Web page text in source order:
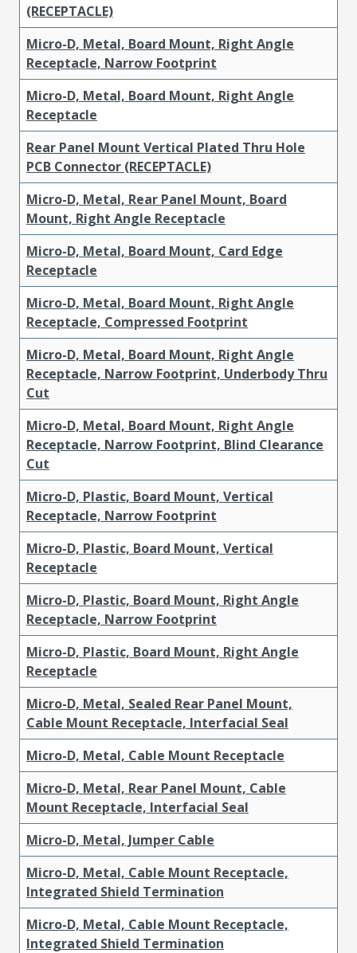
(RECEPTACLE)
Micro-D, Metal, Board Mount, Right Angle
Receptacle, Narrow Footprint
Micro-D, Metal, Board Mount, Right Angle
Receptacle
Rear Panel Mount Vertical Plated Thru Hole
PCB Connector (RECEPTACLE)
Micro-D, Metal, Rear Panel Mount, Board
Mount, Right Angle Receptacle
Micro-D, Metal, Board Mount, Card Edge
Receptacle
Micro-D, Metal, Board Mount, Right Angle
Receptacle, Compressed Footprint
Micro-D, Metal, Board Mount, Right Angle
Receptacle, Narrow Footprint, Underbody Thru
Cut
Micro-D, Metal, Board Mount, Right Angle
Receptacle, Narrow Footprint, Blind Clearance
Cut
Micro-D, Plastic, Board Mount, Vertical
Receptacle, Narrow Footprint
Micro-D, Plastic, Board Mount, Vertical
Receptacle
Micro-D, Plastic, Board Mount, Right Angle
Receptacle, Narrow Footprint
Micro-D, Plastic, Board Mount, Right Angle
Receptacle
Micro-D, Metal, Sealed Rear Panel Mount,
Cable Mount Receptacle, Interfacial Seal
Micro-D, Metal, Cable Mount Receptacle
Micro-D, Metal, Rear Panel Mount, Cable
Mount Receptacle, Interfacial Seal
Micro-D, Metal, Jumper Cable
Micro-D, Metal, Cable Mount Receptacle,
Integrated Shield Termination
Micro-D, Metal, Cable Mount Receptacle,
Integrated Shield Termination